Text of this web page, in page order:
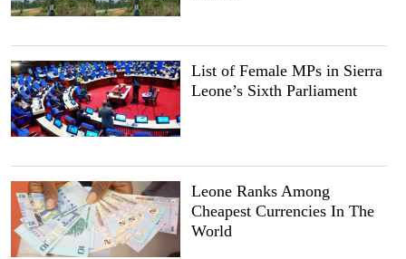
List of Female MPs in Sierra
Leone’s Sixth Parliament
Leone Ranks Among
Cheapest Currencies In The
World